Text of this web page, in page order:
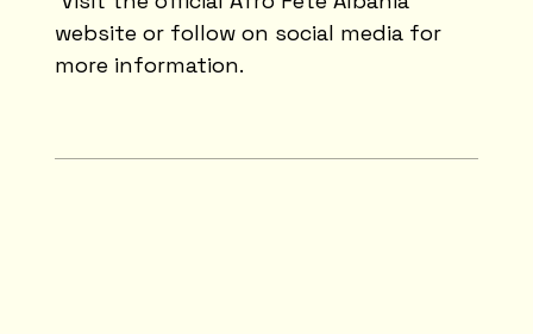
website or follow on social media for
more information.